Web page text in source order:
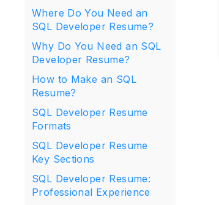
Where Do You Need an
SQL Developer Resume?
Why Do You Need an SQL
Developer Resume?
How to Make an SQL
Resume?
SQL Developer Resume
Formats
SQL Developer Resume
Key Sections
SQL Developer Resume:
Professional Experience